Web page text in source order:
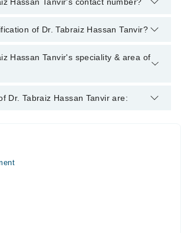
General Practitioner through Marham's
of Dr. Tabraiz Hassan Tanvir?
Tanvir has the following degrees : MBBS
Hassan Tanvir's speciality & area of
Tanvir is specialist General Practitioner. His
Dr. Tabraiz Hassan Tanvir are:
PM